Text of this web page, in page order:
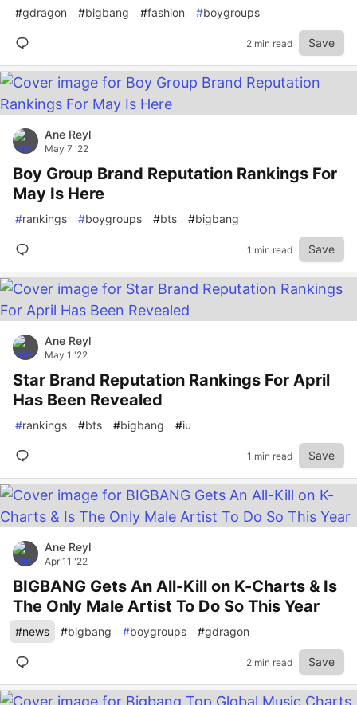
#gdragon #bigbang #fashion #boygroups
2 min read Save
Ane Reyl
May 7 '22
Boy Group Brand Reputation Rankings For
May Is Here
#rankings #boygroups #bts #bigbang
1 min read Save
Ane Reyl
May 1 '22
Star Brand Reputation Rankings For April
Has Been Revealed
#rankings #bts #bigbang #iu
1 min read Save
Ane Reyl
Apr 11 '22
BIGBANG Gets An All-Kill on K-Charts & Is
The Only Male Artist To Do So This Year
#news #bigbang #boygroups #gdragon
2 min read Save